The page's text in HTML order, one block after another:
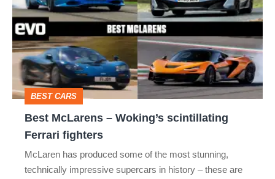
–
Woking’s
scintillating
Ferrari
fighters
BEST CARS
Best McLarens – Woking’s scintillating
Ferrari fighters
McLaren has produced some of the most stunning,
technically impressive supercars in history – these are